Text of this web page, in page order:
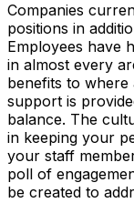
Companies
positions in
Employees have
in almost every
benefits to
support is
balance. The
in keeping your
your staff
poll of
be created to